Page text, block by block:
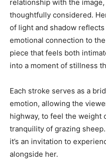
relationship with the
thoughtfully considered.
of light and shadow
emotional connection to
piece that feels both
into a moment of stillness
Each stroke serves as a
emotion, allowing the
highway, to feel the weight
tranquility of grazing
it’s an invitation to
alongside her.